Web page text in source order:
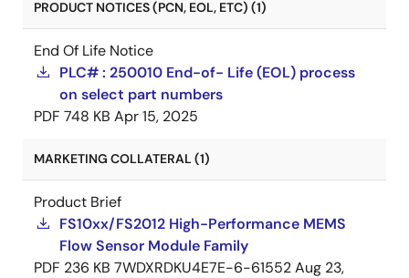
PRODUCT NOTICES (PCN, EOL, ETC) (1)
End Of Life Notice
PLC# : 250010 End-of- Life (EOL) process
on select part numbers
PDF 748 KB Apr 15, 2025
MARKETING COLLATERAL (1)
Product Brief
FS10xx/FS2012 High-Performance MEMS
Flow Sensor Module Family
PDF 236 KB 7WDXRDKU4E7E-6-61552Aug 23,